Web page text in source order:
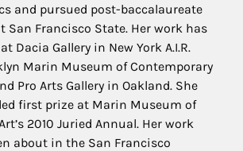
and pursued post-baccalaureate
San Francisco State. Her work has
Dacia Gallery in New York A.I.R.
Marin Museum of Contemporary
Pro Arts Gallery in Oakland. She
first prize at Marin Museum of
2010 Juried Annual. Her work
about in the San Francisco